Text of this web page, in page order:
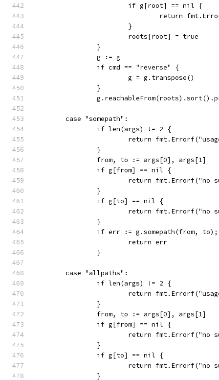
			if g[root] == nil {
return
			}
			roots[root] = true
		}
		g := g
		if cmd == "reverse" {
			g = g.transpose()
		}
	case "somepath":
		if len(args) != 2 {
return
		}
		from, to := args[0], args[1]
		if g[from] == nil {
return
		}
		if g[to] == nil {
return
		}
if err := g.somepath(from,
			return err
		}
	case "allpaths":
		if len(args) != 2 {
return
		}
		from, to := args[0], args[1]
		if g[from] == nil {
return
		}
		if g[to] == nil {
return
		}